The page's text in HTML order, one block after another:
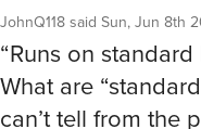
JohnQ118 said Sun, Jun 8th
“Runs on
What are
can’t tell from the